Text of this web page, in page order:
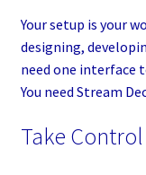
Your setup is your
designing,
need one interface
You need Stream
Take Control